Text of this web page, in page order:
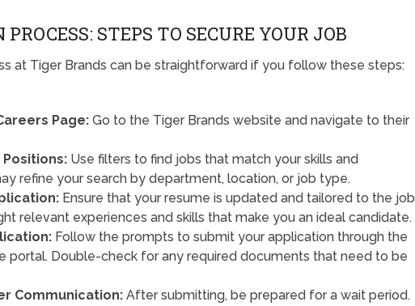
STEPS TO SECURE YOUR JOB
at Tiger Brands can be straightforward if you follow these steps:
Page: Go to the Tiger Brands website and navigate to their
Use filters to find jobs that match your skills and
refine your search by department, location, or job type.
Ensure that your resume is updated and tailored to the job
relevant experiences and skills that make you an ideal candidate.
Follow the prompts to submit your application through the
portal. Double-check for any required documents that need to be
Communication: After submitting, be prepared for a wait period.